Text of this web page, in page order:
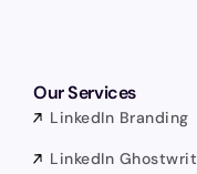
Our Services
LinkedIn Branding
LinkedIn